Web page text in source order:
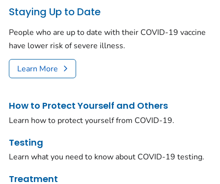
Staying Up to Date
People who are up to date with their COVID-19 vaccine
have lower risk of severe illness.
Learn More
How to Protect Yourself and Others
Learn how to protect yourself from COVID-19.
Testing
Learn what you need to know about COVID-19 testing.
Treatment